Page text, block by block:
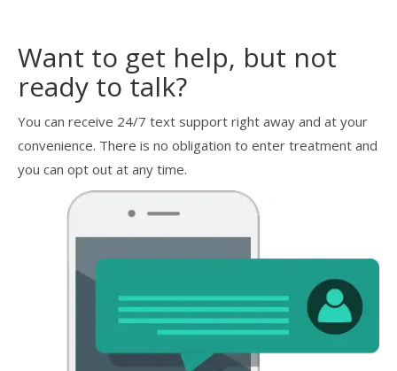
Want to get help, but not
ready to talk?
You can receive 24/7 text support right away and at your
convenience. There is no obligation to enter treatment and
you can opt out at any time.